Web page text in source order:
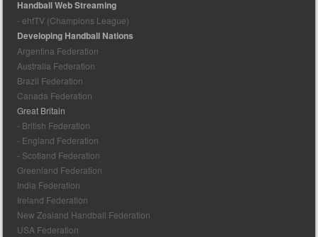
Handball Web Streaming
- ehfTV (Champions League)
Developing Handball Nations
Argentina Federation
Australia Federation
Brazil Federation
Canada Federation
Great Britain
- British Federation
- England Federation
- Scotland Federation
Greenland Federation
India Federation
Ireland Federation
New Zealand Handball Federation
USA Federation